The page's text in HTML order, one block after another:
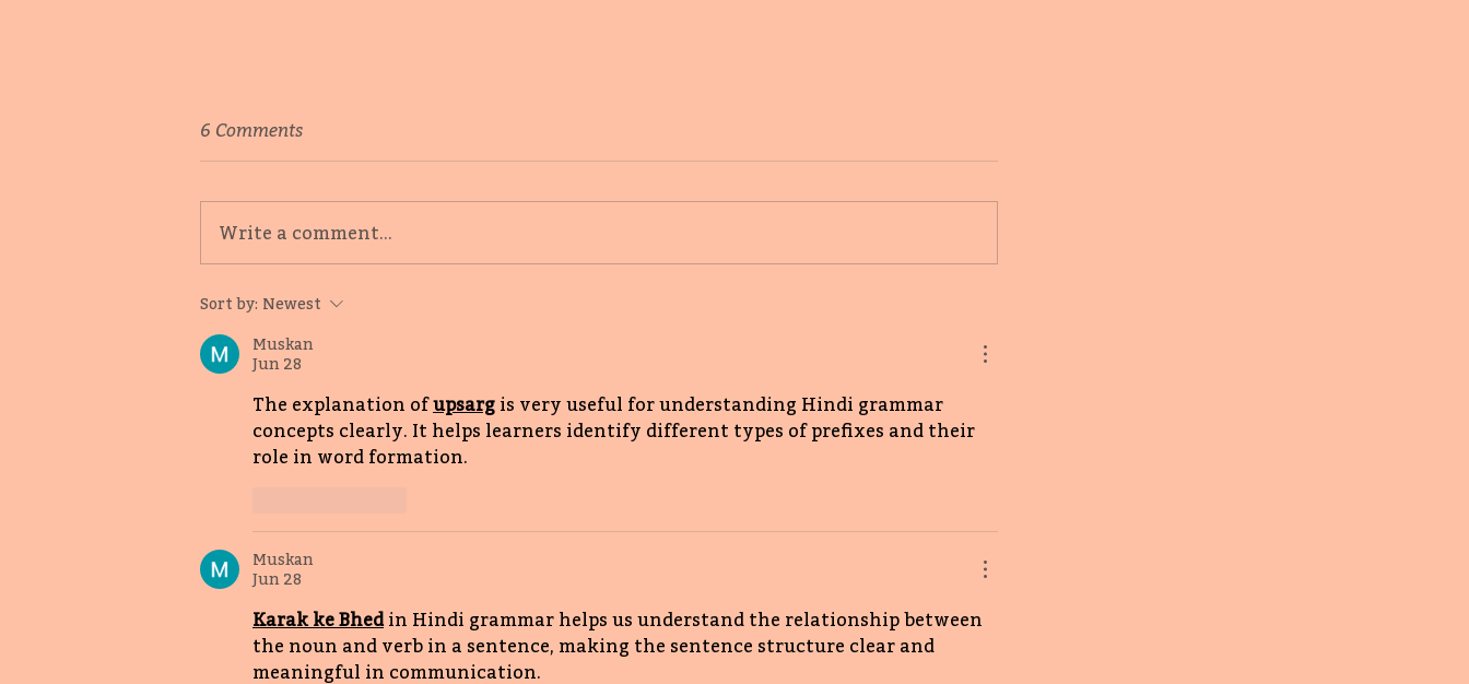
First Book Loves with
Nishat Ali
6 Comments
Write a comment...
Sort by: Newest
Muskan
Jun 28
The explanation of upsarg is very useful for understanding Hindi grammar
concepts clearly. It helps learners identify different types of prefixes and their
role in word formation.
Muskan
Jun 28
Karak ke Bhed in Hindi grammar helps us understand the relationship between
the noun and verb in a sentence, making the sentence structure clear and
meaningful in communication.